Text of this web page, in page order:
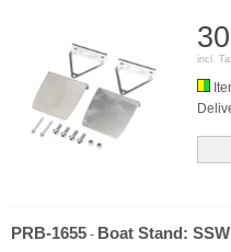
incl.
PRB-1655 - Boat Stand: